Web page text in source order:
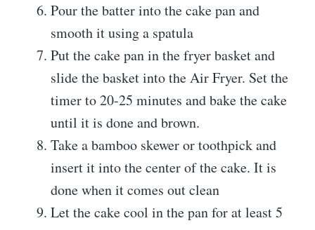
Pour the batter into the cake pan and
smooth it using a spatula
Put the cake pan in the fryer basket and
slide the basket into the Air Fryer. Set the
timer to 20-25 minutes and bake the cake
until it is done and brown.
Take a bamboo skewer or toothpick and
insert it into the center of the cake. It is
done when it comes out clean
Let the cake cool in the pan for at least 5